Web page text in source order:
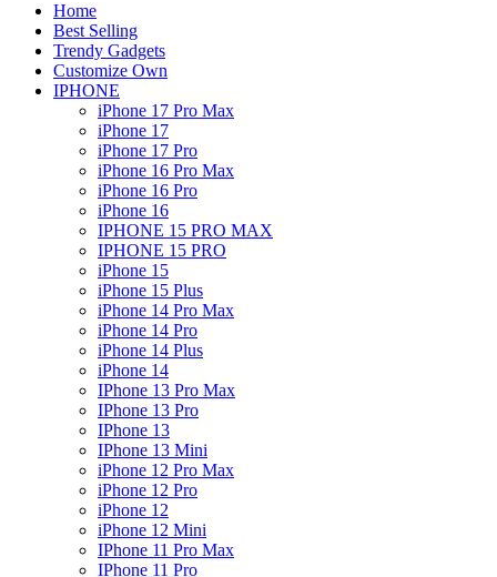
Home
Best Selling
Trendy Gadgets
Customize Own
IPHONE
iPhone 17 Pro Max
iPhone 17
iPhone 17 Pro
iPhone 16 Pro Max
iPhone 16 Pro
iPhone 16
IPHONE 15 PRO MAX
IPHONE 15 PRO
iPhone 15
iPhone 15 Plus
iPhone 14 Pro Max
iPhone 14 Pro
iPhone 14 Plus
iPhone 14
IPhone 13 Pro Max
IPhone 13 Pro
IPhone 13
IPhone 13 Mini
iPhone 12 Pro Max
iPhone 12 Pro
iPhone 12
iPhone 12 Mini
IPhone 11 Pro Max
IPhone 11 Pro